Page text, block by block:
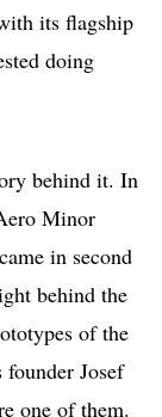
its flagship
doing
behind it. In
Minor
in second
behind the
of the
founder Josef
one of them.